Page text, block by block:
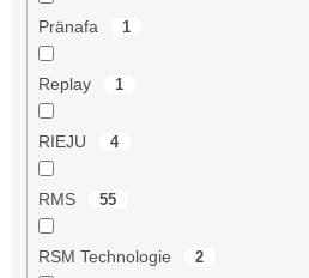
Pränafa 1
Replay 1
RIEJU 4
RMS 55
RSM Technologie 2